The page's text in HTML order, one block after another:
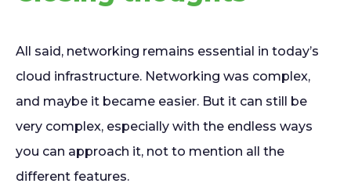
All said, networking remains essential in today’s
cloud infrastructure. Networking was complex,
and maybe it became easier. But it can still be
very complex, especially with the endless ways
you can approach it, not to mention all the
different features.